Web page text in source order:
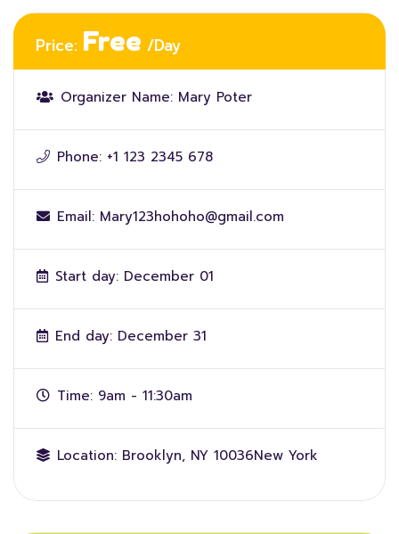
Price: Free /Day
Organizer Name: Mary Poter
Phone: +1 123 2345 678
Email: Mary123hohoho@gmail.com
Start day: December 01
End day: December 31
Time: 9am - 11:30am
Location: Brooklyn, NY 10036New York